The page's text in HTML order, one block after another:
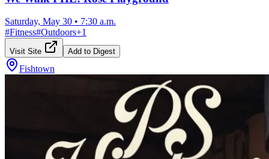
Saturday, May 30 • 7:30 a.m.
#Fitness#Outdoors+1
Visit Site Add to Digest
Fishtown